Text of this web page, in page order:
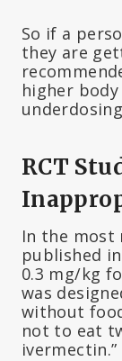
So if a
they are
higher
RCT
In the most
published
0.3 mg/kg
was
without
not to eat
ivermectin.”